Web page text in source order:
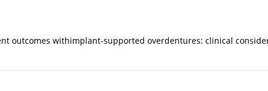
outcomes withimplant-supported overdentures: clinical